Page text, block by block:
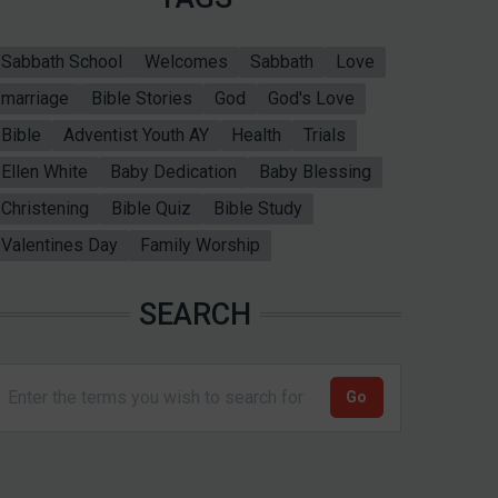
Sabbath School Welcomes Sabbath
Love
marriage
Bible Stories God
God's Love
Bible
Adventist Youth AY Health
Trials
Ellen White
Baby Dedication
Baby Blessing
Christening
Bible Quiz
Bible Study
Valentines Day
Family Worship
SEARCH